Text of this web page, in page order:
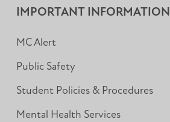
IMPORTANT INFORMATION
MC Alert
Public Safety
Student Policies & Procedures
Mental Health Services